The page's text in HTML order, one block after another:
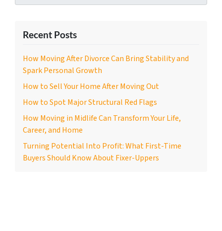
Recent Posts
How Moving After Divorce Can Bring Stability and
Spark Personal Growth
How to Sell Your Home After Moving Out
How to Spot Major Structural Red Flags
How Moving in Midlife Can Transform Your Life,
Career, and Home
Turning Potential Into Profit: What First-Time
Buyers Should Know About Fixer-Uppers